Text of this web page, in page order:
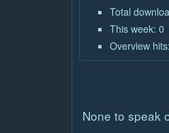
Total
This week: 0
Overview
None to speak